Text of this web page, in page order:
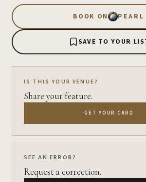
BOOK ON PEARL
SAVE TO YOUR
IS THIS YOUR VENUE?
Share your feature.
GET YOUR CARD
SEE AN ERROR?
Request a correction.